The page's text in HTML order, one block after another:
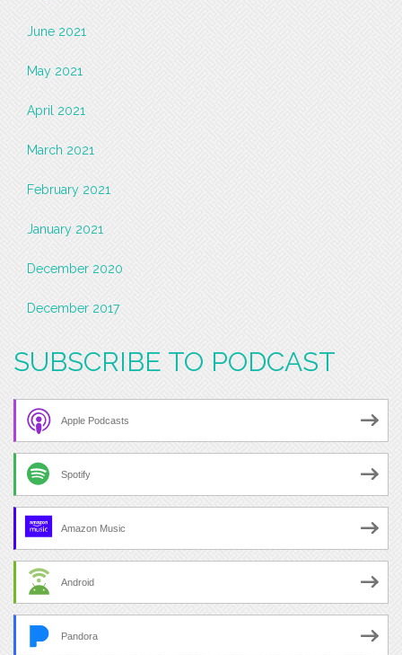
June 2021
May 2021
April 2021
March 2021
February 2021
January 2021
December 2020
December 2017
SUBSCRIBE TO PODCAST
Apple Podcasts
Spotify
Amazon Music
Android
Pandora